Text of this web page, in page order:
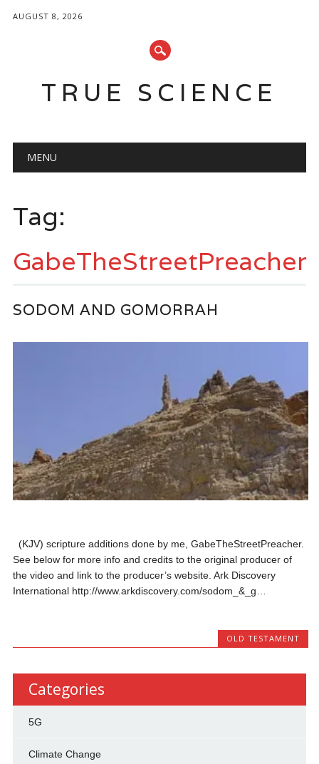
AUGUST 8, 2026
TRUE SCIENCE
Main menu
MENU
Tag:
GabeTheStreetPreacher
SODOM AND GOMORRAH
(KJV) scripture additions done by me, GabeTheStreetPreacher.
See below for more info and credits to the original producer of
the video and link to the producer’s website. Ark Discovery
International http://www.arkdiscovery.com/sodom_&_g…
OLD TESTAMENT
Categories
5G
Climate Change